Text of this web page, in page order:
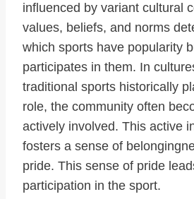
influenced by variant cultural
values, beliefs, and norms
which sports have popularity
participates in them. In
traditional sports historically
role, the community often
actively involved. This active
fosters a sense of
pride. This sense of pride
participation in the sport.